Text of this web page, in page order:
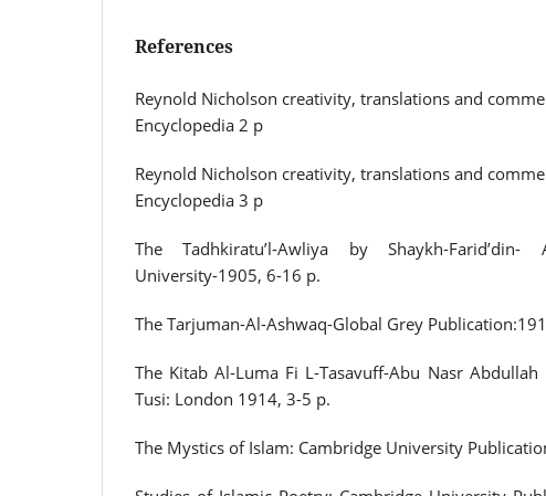
References
Reynold Nicholson creativity, translations and
Encyclopedia 2 p
Reynold Nicholson creativity, translations and
Encyclopedia 3 p
The Tadhkiratu’l-Awliya by Shaykh-Farid’din-
University-1905, 6-16 p.
The Tarjuman-Al-Ashwaq-Global Grey
The Kitab Al-Luma Fi L-Tasavuff-Abu Nasr
Tusi: London 1914, 3-5 p.
The Mystics of Islam: Cambridge University